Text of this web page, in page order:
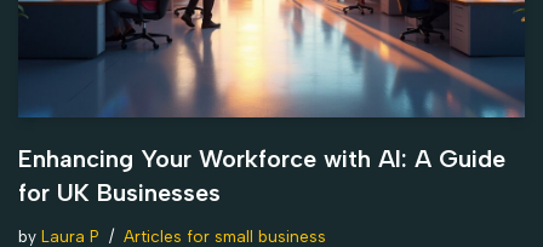
Enhancing Your Workforce with AI: A Guide
for UK Businesses
by Laura P Articles for small business